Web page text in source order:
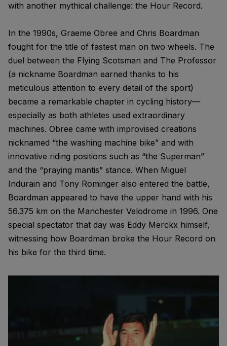
with another mythical challenge: the Hour Record.
In the 1990s, Graeme Obree and Chris Boardman
fought for the title of fastest man on two wheels. The
duel between the Flying Scotsman and The Professor
(a nickname Boardman earned thanks to his
meticulous attention to every detail of the sport)
became a remarkable chapter in cycling history—
especially as both athletes used extraordinary
machines. Obree came with improvised creations
nicknamed “the washing machine bike” and with
innovative riding positions such as “the Superman”
and the “praying mantis” stance. When Miguel
Indurain and Tony Rominger also entered the battle,
Boardman appeared to have the upper hand with his
56.375 km on the Manchester Velodrome in 1996. One
special spectator that day was Eddy Merckx himself,
witnessing how Boardman broke the Hour Record on
his bike for the third time.